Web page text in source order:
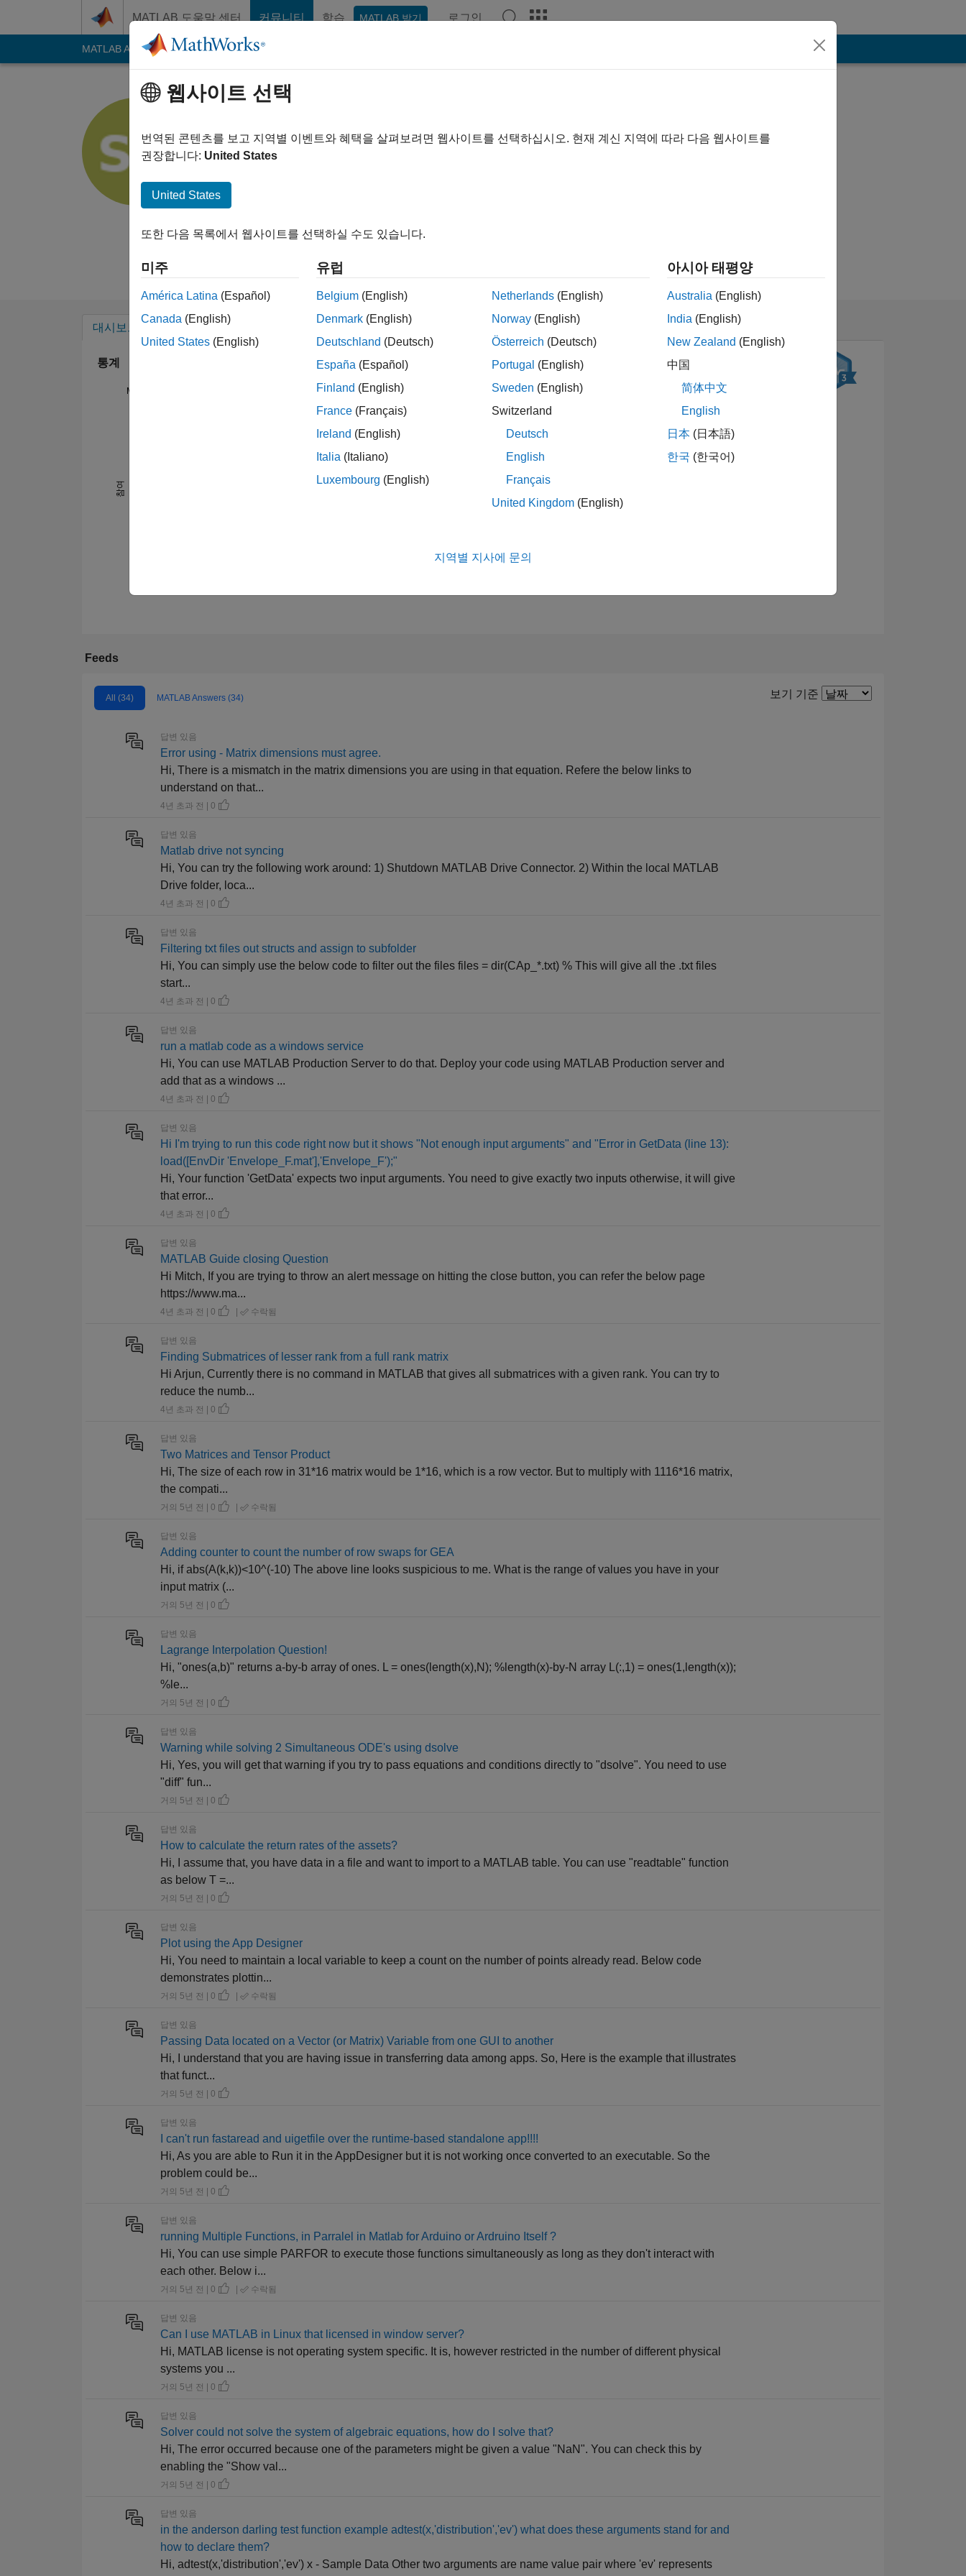
MATLAB 도움말 센터 커뮤니티 학습 MATLAB 받기 로그인
MATLAB Answers File Exchange Cody
Shravan Kumar Vankaramoni
MathWorks
Followers:
I am an intern at Mathworks.
Disclaimer: Any articles /ideas/opinions here are my own and in no way reflect that of Mathworks
대시보드 추천
통계
MATLAB Answers
참여
03/26
12/24 05/25 10/25
34 답변
Feeds
All (34) MATLAB Answers (34) Filter2
보기 기준
답변 있음
Error using - Matrix dimensions must agree.
Hi, There is a mismatch in the matrix dimensions you are using in that equation. Refere the below links to
understand on that...
4년 초과 전 | 0
답변 있음
Matlab drive not syncing
Hi, You can try the following work around: 1) Shutdown MATLAB Drive Connector. 2) Within the local MATLAB
Drive folder, loca...
4년 초과 전 | 0
답변 있음
Filtering txt files out structs and assign to subfolder
Hi, You can simply use the below code to filter out the files files = dir(CAp_*.txt) % This will give all the .txt files
start...
4년 초과 전 | 0
답변 있음
run a matlab code as a windows service
Hi, You can use MATLAB Production Server to do that. Deploy your code using MATLAB Production server and
add that as a windows ...
4년 초과 전 | 0
답변 있음
Hi I'm trying to run this code right now but it shows "Not enough input arguments" and "Error in GetData (line 13):
load([EnvDir 'Envelope_F.mat'],'Envelope_F');"
Hi, Your function 'GetData' expects two input arguments. You need to give exactly two inputs otherwise, it will give
that error...
4년 초과 전 | 0
답변 있음
MATLAB Guide closing Question
Hi Mitch, If you are trying to throw an alert message on hitting the close button, you can refer the below page
https://www.ma...
4년 초과 전 | 0 | 수락됨
답변 있음
Finding Submatrices of lesser rank from a full rank matrix
Hi Arjun, Currently there is no command in MATLAB that gives all submatrices with a given rank. You can try to
reduce the numb...
4년 초과 전 | 0
답변 있음
Two Matrices and Tensor Product
Hi, The size of each row in 31*16 matrix would be 1*16, which is a row vector. But to multiply with 1116*16 matrix,
the compati...
거의 5년 전 | 0 | 수락됨
답변 있음
Adding counter to count the number of row swaps for GEA
Hi, if abs(A(k,k))<10^(-10) The above line looks suspicious to me. What is the range of values you have in your
input matrix (...
거의 5년 전 | 0
답변 있음
Lagrange Interpolation Question!
Hi, "ones(a,b)" returns a-by-b array of ones. L = ones(length(x),N); %length(x)-by-N array L(:,1) = ones(1,length(x));
%le...
거의 5년 전 | 0
답변 있음
Warning while solving 2 Simultaneous ODE's using dsolve
Hi, Yes, you will get that warning if you try to pass equations and conditions directly to "dsolve". You need to use
"diff" fun...
거의 5년 전 | 0
답변 있음
How to calculate the return rates of the assets?
Hi, I assume that, you have data in a file and want to import to a MATLAB table. You can use "readtable" function
as below T =...
거의 5년 전 | 0
답변 있음
Plot using the App Designer
Hi, You need to maintain a local variable to keep a count on the number of points already read. Below code
demonstrates plottin...
거의 5년 전 | 0 | 수락됨
답변 있음
Passing Data located on a Vector (or Matrix) Variable from one GUI to another
Hi, I understand that you are having issue in transferring data among apps. So, Here is the example that illustrates
that funct...
거의 5년 전 | 0
답변 있음
I can't run fastaread and uigetfile over the runtime-based standalone app!!!!
Hi, As you are able to Run it in the AppDesigner but it is not working once converted to an executable. So the
problem could be...
거의 5년 전 | 0
답변 있음
running Multiple Functions, in Parralel in Matlab for Arduino or Ardruino Itself ?
Hi, You can use simple PARFOR to execute those functions simultaneously as long as they don't interact with
each other. Below i...
거의 5년 전 | 0 | 수락됨
답변 있음
Can I use MATLAB in Linux that licensed in window server?
Hi, MATLAB license is not operating system specific. It is, however restricted in the number of different physical
systems you ...
거의 5년 전 | 0
답변 있음
Solver could not solve the system of algebraic equations, how do I solve that?
Hi, The error occurred because one of the parameters might be given a value "NaN". You can check this by
enabling the "Show val...
거의 5년 전 | 0
답변 있음
in the anderson darling test function example adtest(x,'distribution','ev') what does these arguments stand for and
how to declare them?
Hi, adtest(x,'distribution','ev') x - Sample Data Other two arguments are name value pair where 'ev' represents
웹사이트 선택
번역된 콘텐츠를 보고 지역별 이벤트와 혜택을 살펴보려면 웹사이트를 선택하십시오. 현재 계신 지역에 따라 다음 웹사이트를
권장합니다: United States
United States
또한 다음 목록에서 웹사이트를 선택하실 수도 있습니다.
미주
América Latina (Español)
Canada (English)
United States (English)
유럽
Belgium (English)
Denmark (English)
Deutschland (Deutsch)
España (Español)
Finland (English)
France (Français)
Ireland (English)
Italia (Italiano)
Luxembourg (English)
Netherlands (English)
Norway (English)
Österreich (Deutsch)
Portugal (English)
Sweden (English)
Switzerland
Deutsch
English
Français
United Kingdom (English)
아시아 태평양
Australia (English)
India (English)
New Zealand (English)
中国
简体中文
English
日本 (日本語)
한국 (한국어)
지역별 지사에 문의